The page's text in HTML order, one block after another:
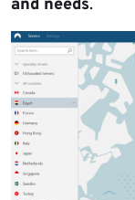
and needs.